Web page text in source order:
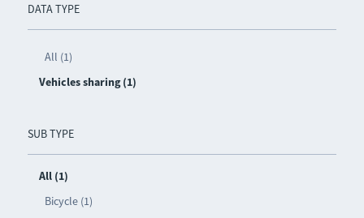
DATA TYPE
All (1)
Vehicles sharing (1)
SUB TYPE
All (1)
Bicycle (1)